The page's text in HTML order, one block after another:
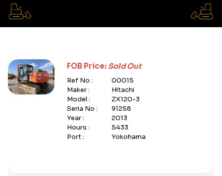
FOB Price: Sold Out
Ref No :
00015
Maker :
Hitachi
Model :
ZX120-3
Seria No :
91258
Year :
2013
Hours :
5433
Port :
Yokohama